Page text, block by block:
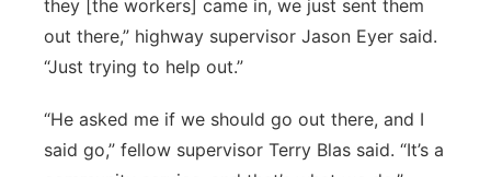
they [the workers] came in, we just sent them
out there,” highway supervisor Jason Eyer said.
“Just trying to help out.”
“He asked me if we should go out there, and I
said go,” fellow supervisor Terry Blas said. “It’s a